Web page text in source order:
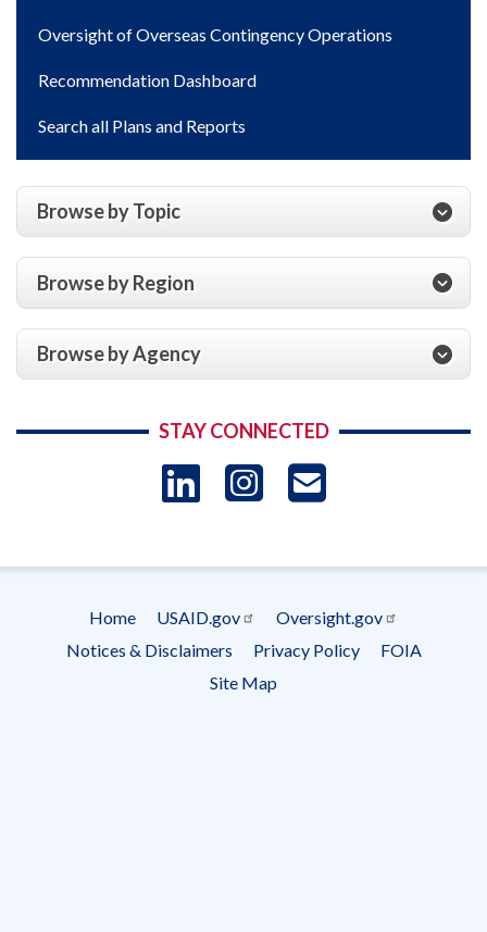
Oversight of Overseas Contingency Operations
Recommendation Dashboard
Search all Plans and Reports
Browse by Topic
Browse by Region
Browse by Agency
STAY CONNECTED
LinkedIn
Instagram
Footer
menu
Home USAID.gov
Oversight.gov
Notices & Disclaimers
Privacy Policy
FOIA
Site Map